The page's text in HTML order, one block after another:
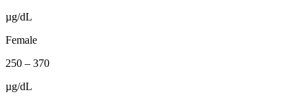
µg/dL
Female
250 – 370
µg/dL